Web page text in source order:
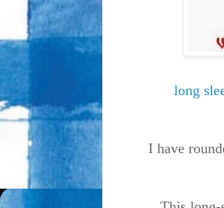
long
I have